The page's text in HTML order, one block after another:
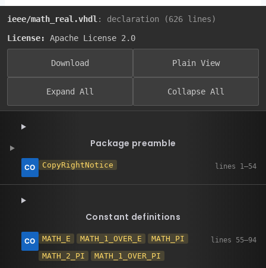
ieee/math_real.vhdl : declaration (626 lines)
License: Apache License 2.0
Download Plain View
Expand All Collapse All
Package preamble
CopyRightNotice
Constant definitions
MATH_E MATH_1_OVER_E
MATH_PI
MATH_2_PI
MATH_1_OVER_PI